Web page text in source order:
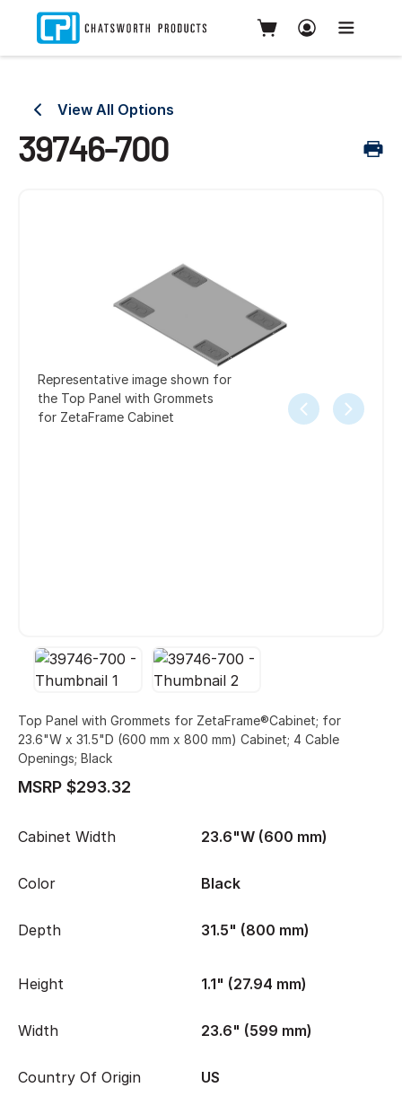
View All Options
39746-700
Representative image shown for
the Top Panel with Grommets
for ZetaFrame Cabinet
Top Panel with Grommets for ZetaFrame®Cabinet; for
23.6"W x 31.5"D (600 mm x 800 mm) Cabinet; 4 Cable
Openings; Black
MSRP $293.32
Cabinet Width 23.6"W (600 mm)
Color Black
Depth 31.5" (800 mm)
Height 1.1" (27.94 mm)
Width 23.6" (599 mm)
Country Of Origin US